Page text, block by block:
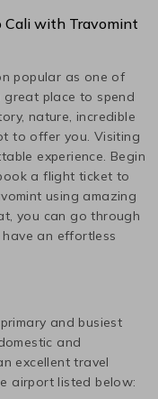
Cali with Travomint
popular as one of
place to spend
nature, incredible
to offer you. Visiting
experience. Begin
a flight ticket to
using amazing
you can go through
an effortless
and busiest
and
excellent travel
airport listed below: